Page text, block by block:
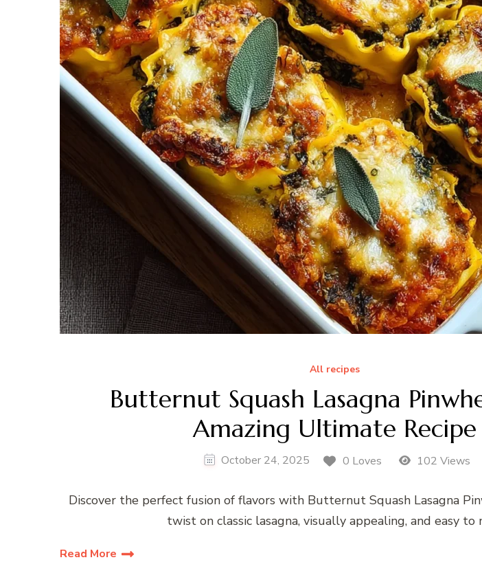
All recipes
Butternut Squash Lasagna
Amazing Ultimate Recipe
October 24, 2025 0 Loves 102 Views
Discover the perfect fusion of flavors with Butternut Squash Lasagna
twist on classic lasagna, visually appealing, and easy to
Read More